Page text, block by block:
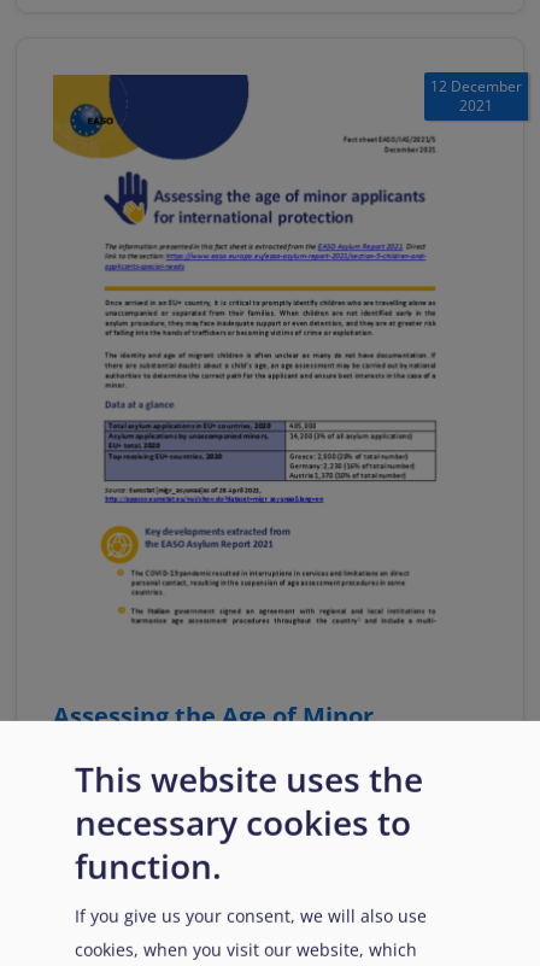
12 December
2021
Assessing the Age of Minor
Protection, Fact Sheet No 5
The fact sheet presents information on national
practices for the age assessment of minors as
extracted from the EASO Asylum Report 2021.
Download
This website uses the
necessary cookies to
function.
If you give us your consent, we will also use
cookies, when you visit our website, which